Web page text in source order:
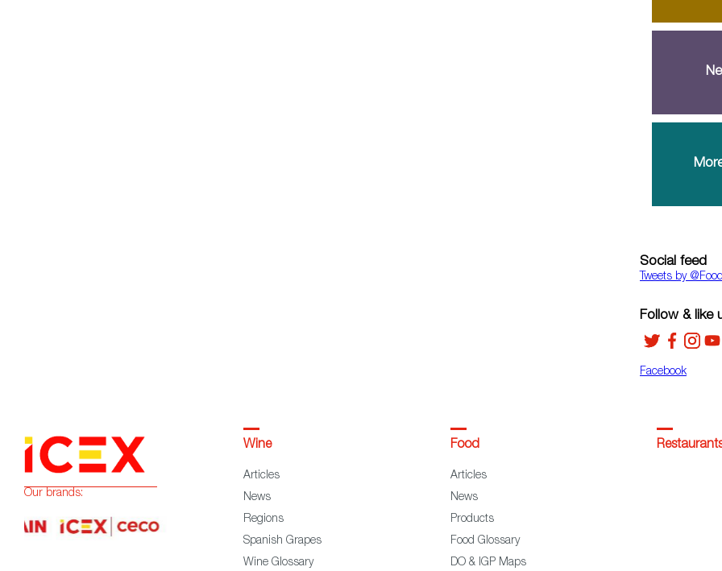
Social feed
Tweets by
Facebook
Follow & like
Our brands:
Wine
Articles
News
Regions
Spanish Grapes
Wine Glossary
Food
Articles
News
Products
Food Glossary
DO & IGP Maps